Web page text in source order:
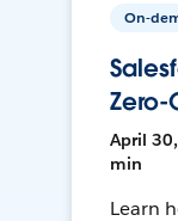
On-
Zero-
April
min
Learn